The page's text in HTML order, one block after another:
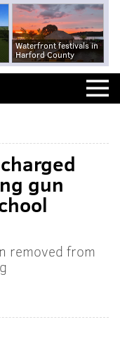
Waterfront festivals in
Harford County
gun
removed from